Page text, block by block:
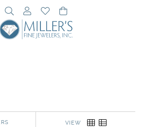
Toggle Search Menu
Toggle My Account Menu
Toggle My Wishlist
VIEW